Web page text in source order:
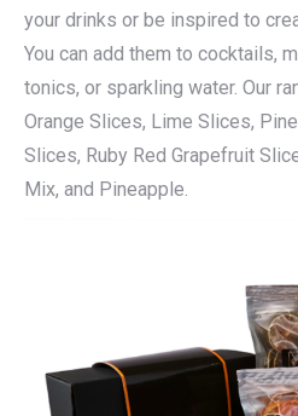
your drinks or be inspired to
You can add them to cocktails,
tonics, or sparkling water. Our
Orange Slices, Lime Slices,
Slices, Ruby Red Grapefruit
Mix, and Pineapple.